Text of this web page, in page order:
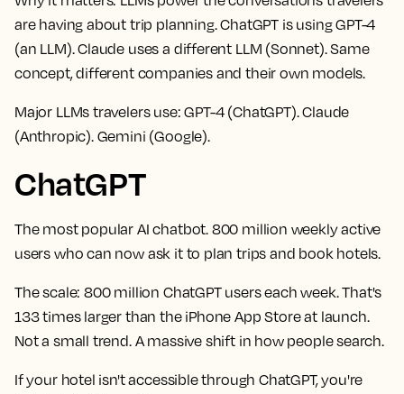
are having about trip planning. ChatGPT is using GPT-4
(an LLM). Claude uses a different LLM (Sonnet). Same
concept, different companies and their own models.
Major LLMs travelers use: GPT-4 (ChatGPT). Claude
(Anthropic). Gemini (Google).
ChatGPT
The most popular AI chatbot. 800 million weekly active
users who can now ask it to plan trips and book hotels.
The scale: 800 million ChatGPT users each week. That's
133 times larger than the iPhone App Store at launch.
Not a small trend. A massive shift in how people search.
If your hotel isn't accessible through ChatGPT, you're